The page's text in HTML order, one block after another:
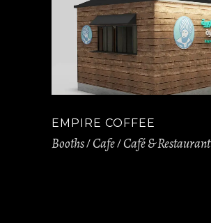
EMPIRE COFFEE
Booths Cafe Café & Restaurant